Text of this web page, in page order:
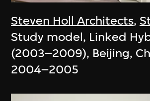
Steven Holl Architects,
Study model, Linked
(2003–2009), Beijing,
2004–2005